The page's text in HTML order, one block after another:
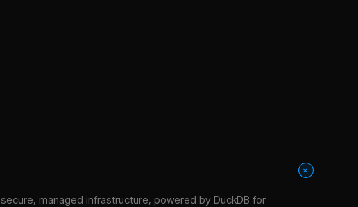
+
secure, managed infrastructure, powered by DuckDB for